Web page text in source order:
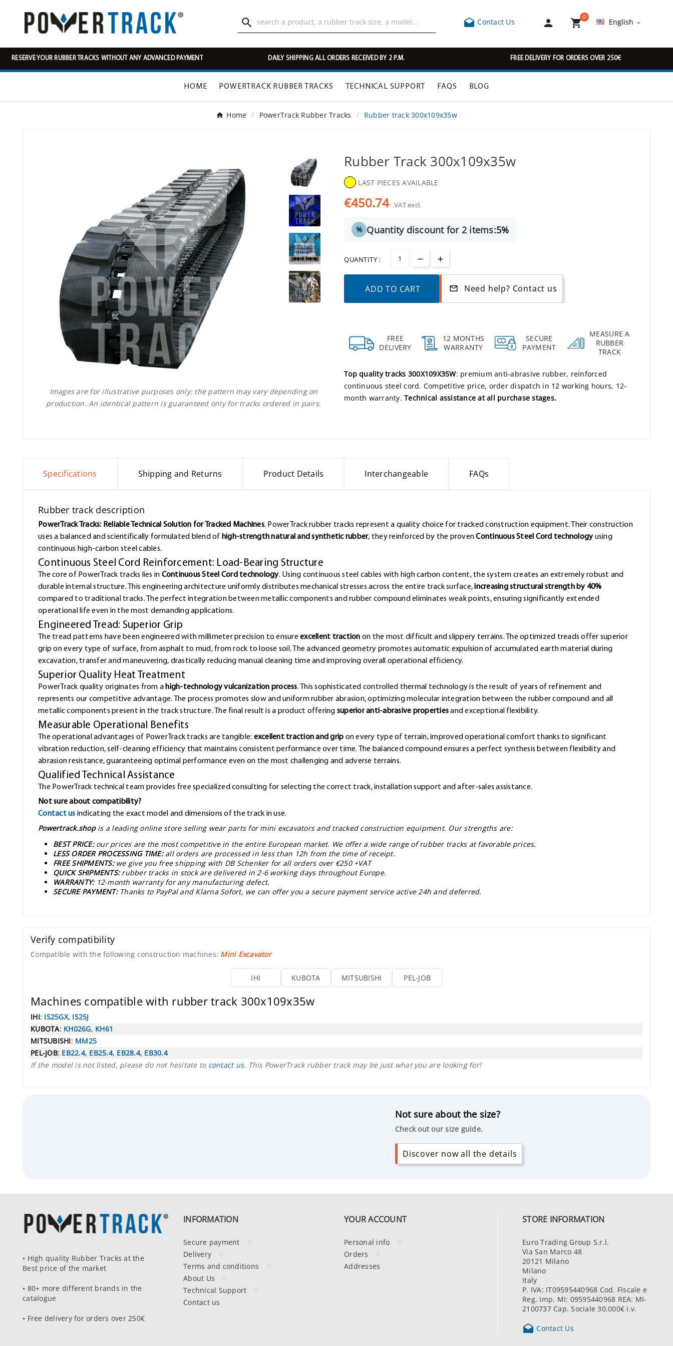
  Contact Us  
0
English 
RESERVE YOUR RUBBER TRACKS WITHOUT ANY ADVANCED PAYMENT DAILY SHIPPING ALL ORDERS RECEIVED BY 2 P.M. FREE DELIVERY FOR ORDERS OVER 250€
HOME POWERTRACK RUBBER TRACKS TECHNICAL SUPPORT FAQS BLOG
Home PowerTrack Rubber Tracks Rubber track 300x109x35w
Images are for illustrative purposes only: the pattern may vary depending on
production. An identical pattern is guaranteed only for tracks ordered in pairs.
Rubber Track 300x109x35w
LAST PIECES AVAILABLE
€450.74 VAT excl.
% Quantity discount for 2 items:5%
QUANTITY :
ADD TO CART mail_outline Need help? Contact us
FREE
DELIVERY
12 MONTHS
WARRANTY
SECURE
PAYMENT
MEASURE A
RUBBER
TRACK
Top quality tracks 300X109X35W: premium anti-abrasive rubber, reinforced
continuous steel cord. Competitive price, order dispatch in 12 working hours, 12-
month warranty. Technical assistance at all purchase stages.
Specifications Shipping and Returns Product Details Interchangeable FAQs
Rubber track description
PowerTrack Tracks: Reliable Technical Solution for Tracked Machines. PowerTrack rubber tracks represent a quality choice for tracked construction equipment. Their construction
uses a balanced and scientifically formulated blend of high-strength natural and synthetic rubber, they reinforced by the provenContinuous Steel Cord technology using
continuous high-carbon steel cables.
Continuous Steel Cord Reinforcement: Load-Bearing Structure
The core of PowerTrack tracks lies in Continuous Steel Cord technology. Using continuous steel cables with high carbon content, the system creates an extremely robust and
durable internal structure. This engineering architecture uniformly distributes mechanical stresses across the entire track surface,increasing structural strength by 40%
compared to traditional tracks. The perfect integration between metallic components and rubber compound eliminates weak points, ensuring significantly extended
operational life even in the most demanding applications.
Engineered Tread: Superior Grip
The tread patterns have been engineered with millimeter precision to ensureexcellent traction on the most difficult and slippery terrains. The optimized treads offer superior
grip on every type of surface, from asphalt to mud, from rock to loose soil. The advanced geometry promotes automatic expulsion of accumulated earth material during
excavation, transfer and maneuvering, drastically reducing manual cleaning time and improving overall operational efficiency.
Superior Quality Heat Treatment
PowerTrack quality originates from ahigh-technology vulcanization process. This sophisticated controlled thermal technology is the result of years of refinement and
represents our competitive advantage. The process promotes slow and uniform rubber abrasion, optimizing molecular integration between the rubber compound and all
metallic components present in the track structure. The final result is a product offering superior anti-abrasive propertiesand exceptional flexibility.
Measurable Operational Benefits
The operational advantages of PowerTrack tracks are tangible: excellent traction and grip on every type of terrain, improved operational comfort thanks to significant
vibration reduction, self-cleaning efficiency that maintains consistent performance over time. The balanced compound ensures a perfect synthesis between flexibility and
abrasion resistance, guaranteeing optimal performance even on the most challenging and adverse terrains.
Qualified Technical Assistance
The PowerTrack technical team provides free specialized consulting for selecting the correct track, installation support and after-sales assistance.
Not sure about compatibility?
Contact us indicating the exact model and dimensions of the track in use.
Powertrack.shop is a leading online store selling wear parts for mini excavators and tracked construction equipment. Our strengths are:
BEST PRICE: our prices are the most competitive in the entire European market. We offer a wide range of rubber tracks at favorable prices.
LESS ORDER PROCESSING TIME: all orders are processed in less than 12h from the time of receipt.
FREE SHIPMENTS: we give you free shipping with DB Schenker for all orders over €250 +VAT
QUICK SHIPMENTS: rubber tracks in stock are delivered in 2-6 working days throughout Europe.
WARRANTY: 12-month warranty for any manufacturing defect.
SECURE PAYMENT: Thanks to PayPal and Klarna Sofort, we can offer you a secure payment service active 24h and deferred.
Verify compatibility
Compatible with the following construction machines: Mini Excavator
IHI KUBOTA MITSUBISHI PEL-JOB
Machines compatible with rubber track 300x109x35w
IHI: IS25GX, IS25J
KUBOTA: KH026G, KH61
MITSUBISHI: MM25
PEL-JOB: EB22.4, EB25.4, EB28.4, EB30.4
If the model is not listed, please do not hesitate to contact us. This PowerTrack rubber track may be just what you are looking for!
Not sure about the size?
Check out our size guide.
Discover now all the details
• High quality Rubber Tracks at the
Best price of the market
• 80+ more different brands in the
catalogue
• Free delivery for orders over 250€
INFORMATION
Secure payment
Delivery
Terms and conditions
About Us
Technical Support
Contact us
YOUR ACCOUNT
Personal info
Orders
Addresses
STORE INFORMATION
Euro Trading Group S.r.l.
Via San Marco 48
20121 Milano
Milano
Italy
P. IVA: IT09595440968 Cod. Fiscale e
Reg. Imp. MI: 09595440968 REA: MI-
2100737 Cap. Sociale 30.000€ i.v.
 Contact Us